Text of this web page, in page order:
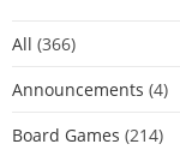
All (366)
Announcements (4)
Board Games (214)